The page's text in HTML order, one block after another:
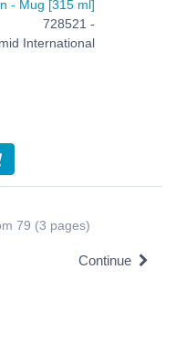
- Mug [315 ml]
728521 -
International
79 (3 pages)
Continue